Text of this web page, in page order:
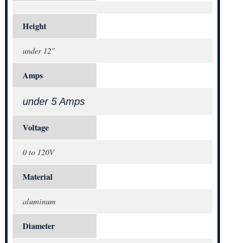
Height
under 12"
Amps
under 5 Amps
Voltage
0 to 120V
Material
aluminum
Diameter